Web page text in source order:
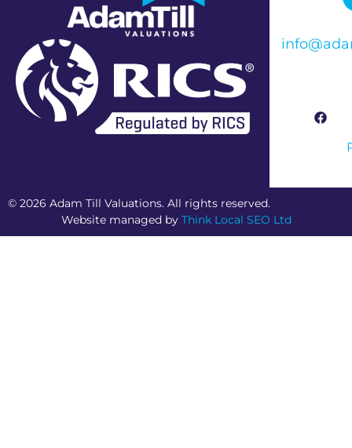
© 2026 Adam Till Valuations. All rights reserved.
Website managed by Think Local SEO Ltd